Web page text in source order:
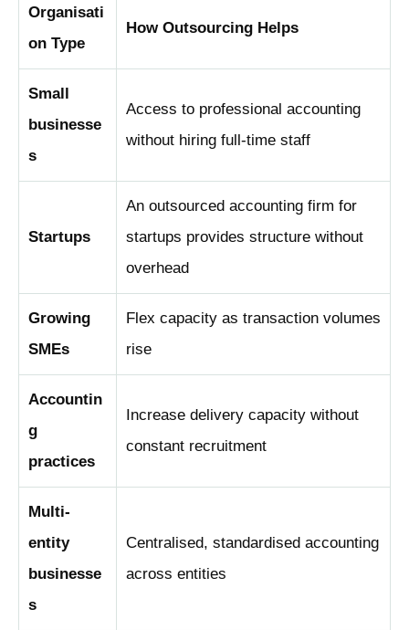
Organisati
on Type
How Outsourcing Helps
Small
businesse
s
Access to professional accounting
without hiring full-time staff
Startups
An outsourced accounting firm for
startups provides structure without
overhead
Growing
SMEs
Flex capacity as transaction volumes
rise
Accountin
g
practices
Increase delivery capacity without
constant recruitment
Multi-
entity
businesse
s
Centralised, standardised accounting
across entities